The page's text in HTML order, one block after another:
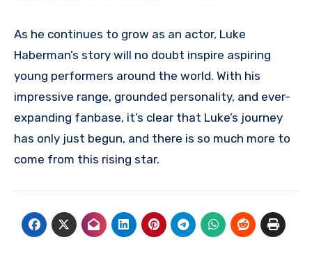
As he continues to grow as an actor, Luke
Haberman’s story will no doubt inspire aspiring
young performers around the world. With his
impressive range, grounded personality, and ever-
expanding fanbase, it’s clear that Luke’s journey
has only just begun, and there is so much more to
come from this rising star.